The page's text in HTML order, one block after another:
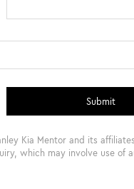
agree to receive in-person or
Mentor at the number I